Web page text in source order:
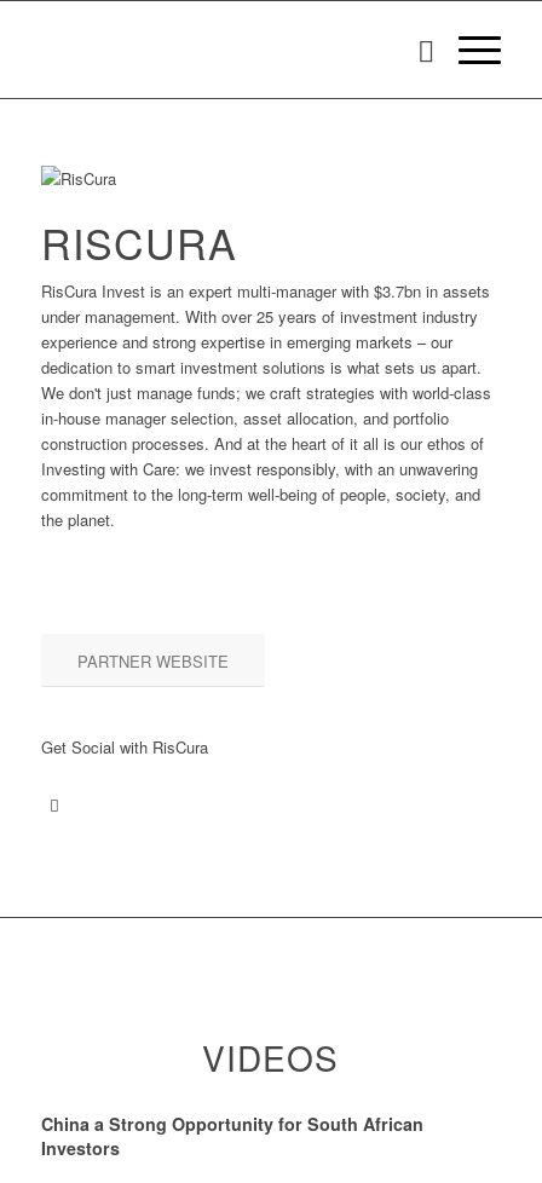
RISCURA
RisCura Invest is an expert multi-manager with $3.7bn in assets
under management. With over 25 years of investment industry
experience and strong expertise in emerging markets – our
dedication to smart investment solutions is what sets us apart.
We don't just manage funds; we craft strategies with world-class
in-house manager selection, asset allocation, and portfolio
construction processes. And at the heart of it all is our ethos of
Investing with Care: we invest responsibly, with an unwavering
commitment to the long-term well-being of people, society, and
the planet.
PARTNER WEBSITE
Get Social with RisCura
VIDEOS
China a Strong Opportunity for South African
Investors